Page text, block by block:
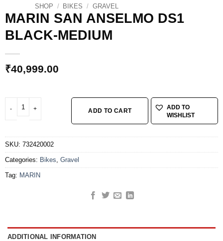
SHOP / BIKES / GRAVEL
MARIN SAN ANSELMO DS1
BLACK-MEDIUM
₹40,999.00
MARIN SAN ANSELMO DS1 BLACK-MEDIUM quantity
ADD TO CART
ADD TO
WISHLIST
SKU: 732420002
Categories: Bikes Gravel
Tag: MARIN
ADDITIONAL INFORMATION